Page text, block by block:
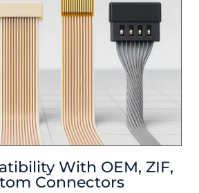
With OEM, ZIF,
Connectors